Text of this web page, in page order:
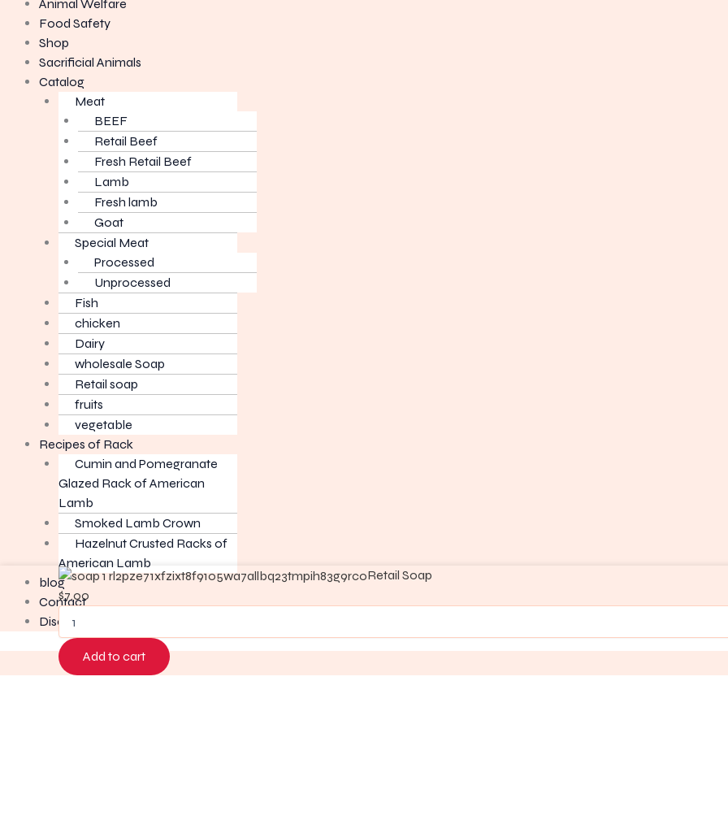
Animal Welfare
Food Safety
Shop
Sacrificial Animals
Catalog
Meat
BEEF
Retail Beef
Fresh Retail Beef
Lamb
Fresh lamb
Goat
Special Meat
Processed
Unprocessed
Fish
chicken
Dairy
wholesale Soap
Retail soap
fruits
vegetable
Recipes of Rack
Cumin and Pomegranate
Glazed Rack of American
Lamb
Smoked Lamb Crown
Hazelnut Crusted Racks of
American Lamb
blog
Contact
Disclaimer
Retail Soap
$7.00
Retail
Soap
quantity
Add to cart